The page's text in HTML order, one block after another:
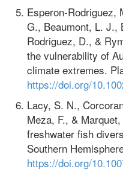
G., Beaumont, L. J.,
Rodriguez, D., &
the vulnerability of
climate extremes.
https://doi.org/
Lacy, S. N.,
Meza, F., &
freshwater fish
Southern
https://doi.org/